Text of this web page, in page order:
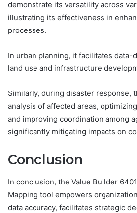
demonstrate its versatility across
illustrating its effectiveness in
processes.
In urban planning, it facilitates data-
land use and infrastructure
Similarly, during disaster response,
analysis of affected areas,
and improving coordination among
significantly mitigating impacts on
Conclusion
In conclusion, the Value Builder
Mapping tool empowers
data accuracy, facilitates strategic